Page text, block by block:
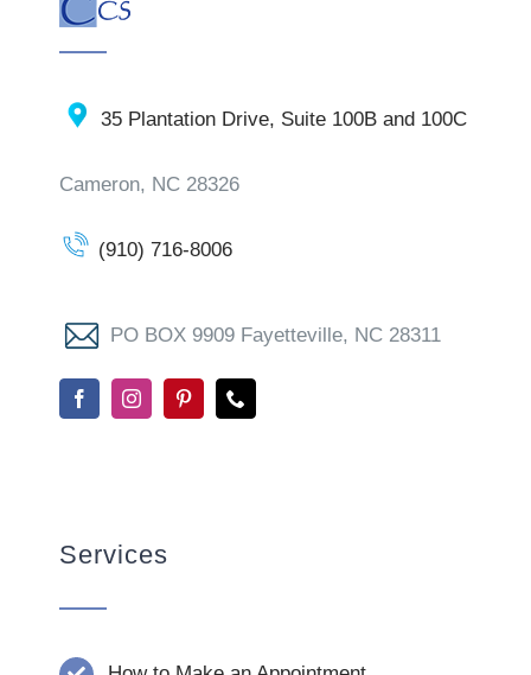
35 Plantation Drive, Suite 100B and 100C
Cameron, NC 28326
(910) 716-8006
PO BOX 9909 Fayetteville, NC 28311
Services